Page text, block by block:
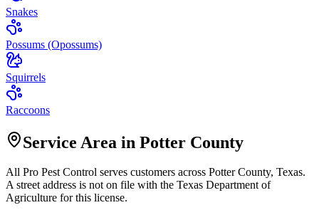
Snakes
Possums (Opossums)
Squirrels
Raccoons
Service Area in Potter County
All Pro Pest Control serves customers across PotterCounty, Texas.
A street address is not on file with the Texas Department of
Agriculture for this license.